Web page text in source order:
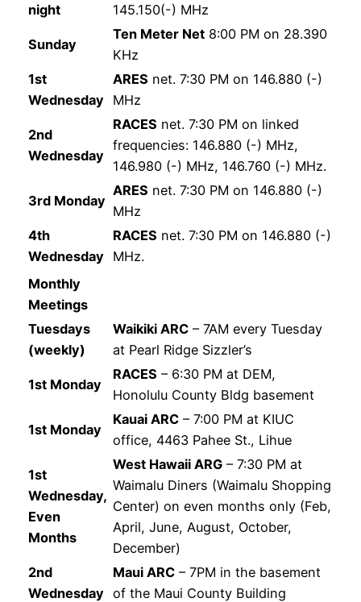
night
145.150(-) MHz
Sunday
Ten Meter Net 8:00 PM on 28.390
KHz
1st
Wednesday
ARES net. 7:30 PM on 146.880 (-)
MHz
2nd
Wednesday
RACES net. 7:30 PM on linked
frequencies: 146.880 (-) MHz,
146.980 (-) MHz, 146.760 (-) MHz.
3rd Monday
ARES net. 7:30 PM on 146.880 (-)
MHz
4th
Wednesday
RACES net. 7:30 PM on 146.880 (-)
MHz.
Monthly
Meetings
Tuesdays
(weekly)
Waikiki ARC – 7AM every Tuesday
at Pearl Ridge Sizzler’s
1st Monday
RACES – 6:30 PM at DEM,
Honolulu County Bldg basement
1st Monday
Kauai ARC – 7:00 PM at KIUC
office, 4463 Pahee St., Lihue
1st
Wednesday,
Even
Months
West Hawaii ARG – 7:30 PM at
Waimalu Diners (Waimalu Shopping
Center) on even months only (Feb,
April, June, August, October,
December)
2nd
Wednesday
Maui ARC – 7PM in the basement
of the Maui County Building